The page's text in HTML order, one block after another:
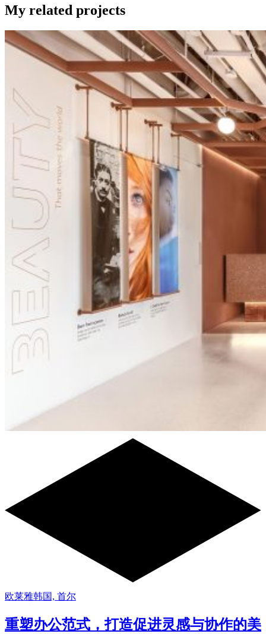
My related projects
欧莱雅韩国, 首尔
重塑办公范式，打造促进灵感与协作的美